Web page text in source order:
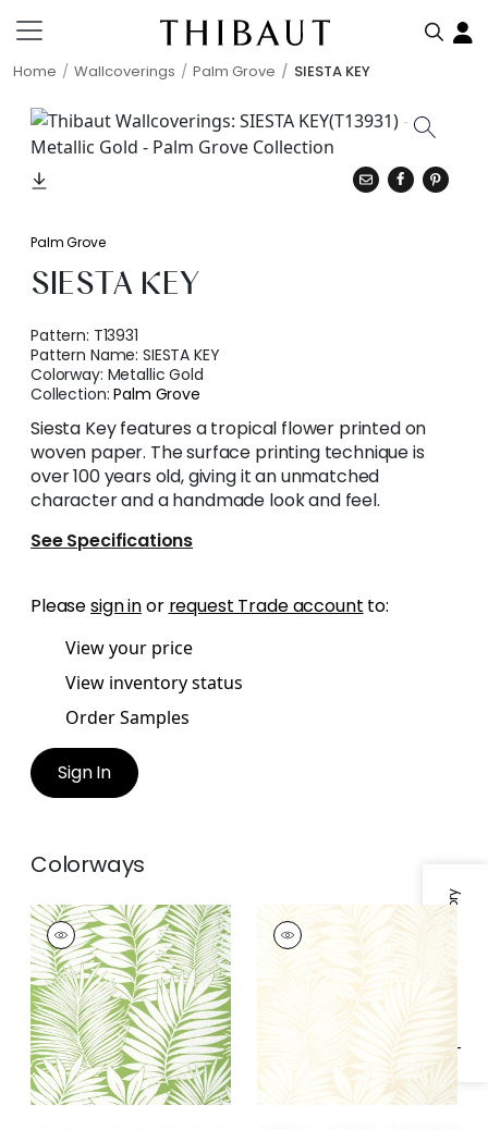
Home Wallcoverings Palm Grove SIESTA KEY
Specifications & Inventory
Palm Grove
SIESTA KEY
Pattern: T13931
Pattern Name:SIESTA KEY
Colorway: Metallic Gold
Collection:Palm Grove
Siesta Key features a tropical flower printed on
woven paper. The surface printing technique is
over 100 years old, giving it an unmatched
character and a handmade look and feel.
See Specifications
Pleasesign inor request Trade account to:
View your price
View inventory status
Order Samples
Sign In
Colorways
SIESTA KEY
Wallpaper|Green
SIESTA KEY
Wallpaper| Beige